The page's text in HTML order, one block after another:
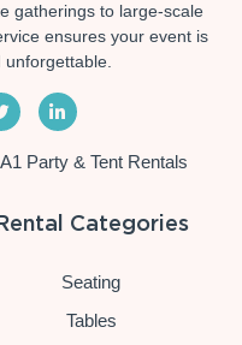
gatherings to large-scale
ensures your event is
Party & Tent Rentals
Categories
Seating
Tables